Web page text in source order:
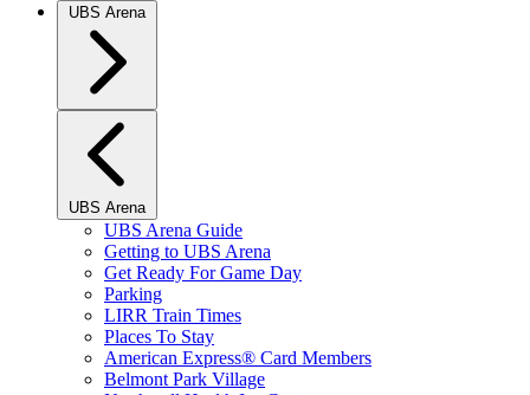
UBS Arena
UBS Arena
UBS Arena Guide
Getting to UBS Arena
Get Ready For Game Day
Parking
LIRR Train Times
Places To Stay
American Express® Card Members
Belmont Park Village